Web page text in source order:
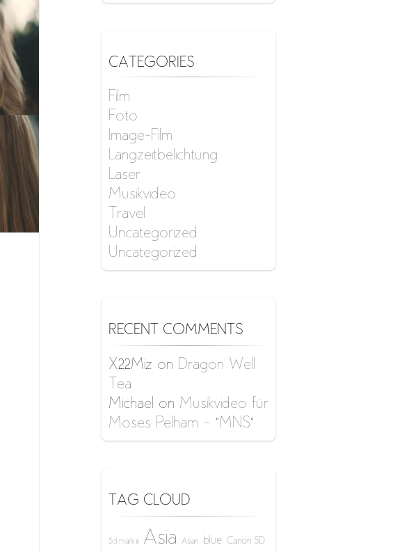
CATEGORIES
Film
Foto
Image-Film
Langzeitbelichtung
Laser
Musikvideo
Travel
Uncategorized
Uncategorized
RECENT COMMENTS
X22Miz on Dragon Well
Tea
Michael on Musikvideo für
Moses Pelham – “MNS”
TAG CLOUD
5d mark iii Asia Asian blue Canon 5D